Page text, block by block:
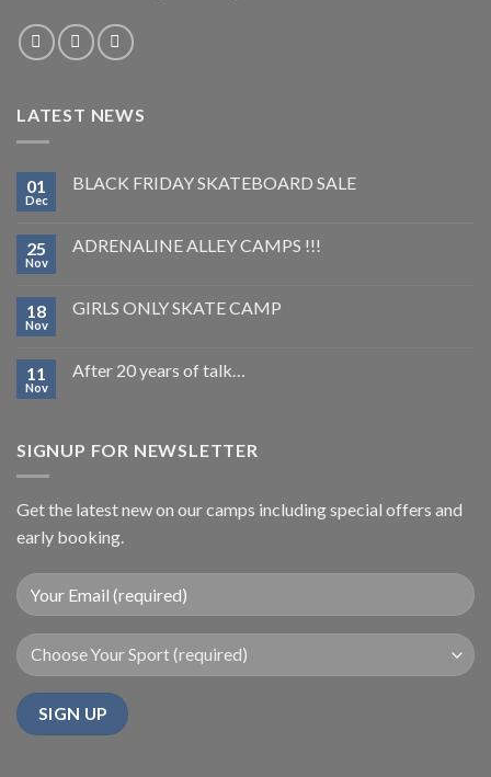
LATEST NEWS
01
Dec
BLACK FRIDAY SKATEBOARD SALE
25
Nov
ADRENALINE ALLEY CAMPS !!!
18
Nov
GIRLS ONLY SKATE CAMP
11
Nov
After 20 years of talk…
SIGNUP FOR NEWSLETTER
Get the latest new on our camps including special offers and
early booking.